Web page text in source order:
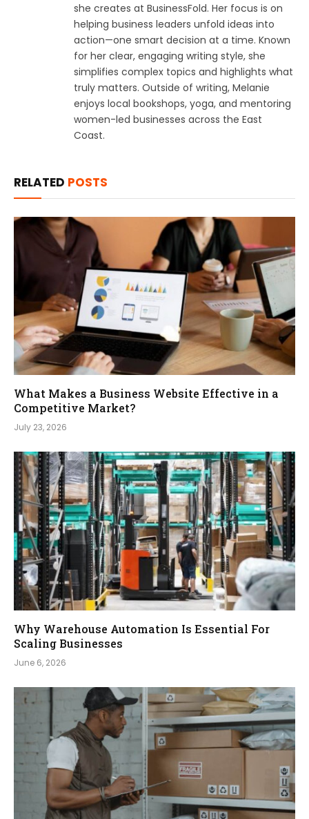
she creates at BusinessFold. Her focus is on
helping business leaders unfold ideas into
action—one smart decision at a time. Known
for her clear, engaging writing style, she
simplifies complex topics and highlights what
truly matters. Outside of writing, Melanie
enjoys local bookshops, yoga, and mentoring
women-led businesses across the East
Coast.
RELATED POSTS
What Makes a Business Website Effective in a
Competitive Market?
July 23, 2026
Why Warehouse Automation Is Essential For
Scaling Businesses
June 6, 2026